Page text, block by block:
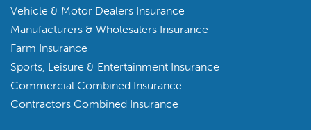
Vehicle & Motor Dealers Insurance
Manufacturers & Wholesalers Insurance
Farm Insurance
Sports, Leisure & Entertainment Insurance
Commercial Combined Insurance
Contractors Combined Insurance